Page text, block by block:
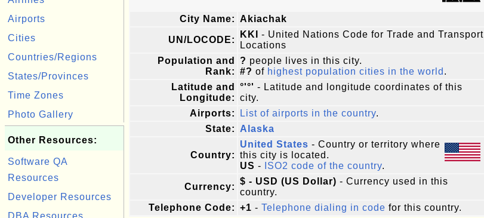
Airports
Cities
Countries/Regions
States/Provinces
Time Zones
Photo Gallery
Other Resources:
Software QA
Resources
Developer Resources
DBA Resources
City Name: Akiachak
UN/LOCODE:
KKI
- United Nations Code for Trade and Transport
Locations
Population and
Rank:
? people lives in this city.
#? of highest population cities in the world .
Latitude and
Longitude:
°'°' - Latitude and longitude coordinates of this
city.
Airports:
List of airports in the country.
State:
Alaska
Country:
United States - Country or territory where
this city is located.
US - ISO2 code of the country.
Currency:
$ - USD (US Dollar) - Currency used in this
country.
Telephone Code: +1 - Telephone dialing in code for this country.